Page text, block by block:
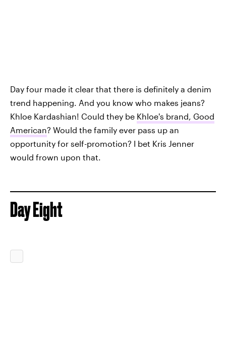
Day four made it clear that there is definitely a denim
trend happening. And you know who makes jeans?
Khloe Kardashian! Could they be Khloe's brand, Good
American? Would the family ever pass up an
opportunity for self-promotion? I bet Kris Jenner
would frown upon that.
Day Eight